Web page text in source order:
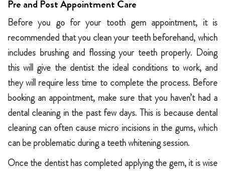
Pre and Post Appointment Care
Before you go for your tooth gem appointment, it is
recommended that you clean your teeth beforehand, which
includes brushing and flossing your teeth properly. Doing
this will give the dentist the ideal conditions to work, and
they will require less time to complete the process. Before
booking an appointment, make sure that you haven’t had a
dental cleaning in the past few days. This is because dental
cleaning can often cause micro incisions in the gums, which
can be problematic during a teeth whitening session.
Once the dentist has completed applying the gem, it is wise